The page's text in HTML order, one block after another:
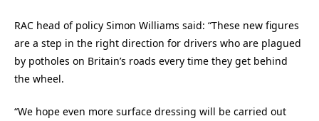
RAC head of policy Simon Williams said: “These new figures
are a step in the right direction for drivers who are plagued
by potholes on Britain’s roads every time they get behind
the wheel.
“We hope even more surface dressing will be carried out